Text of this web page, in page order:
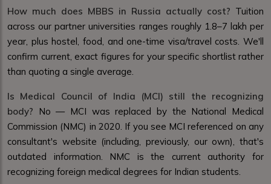
How much does MBBS in Russia actually cost? Tuition
across our partner universities ranges roughly ₹1.8–7 lakh per
year, plus hostel, food, and one-time visa/travel costs. We'll
confirm current, exact figures for your specific shortlist rather
than quoting a single average.
Is Medical Council of India (MCI) still the recognizing
body? No — MCI was replaced by the National Medical
Commission (NMC) in 2020. If you see MCI referenced on any
consultant's website (including, previously, our own), that's
outdated information. NMC is the current authority for
recognizing foreign medical degrees for Indian students.